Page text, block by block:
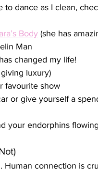
to dance as I clean,
Body (she has
Man
has changed my life!
luxury)
favourite show
or give yourself a
your endorphins
Human connection is